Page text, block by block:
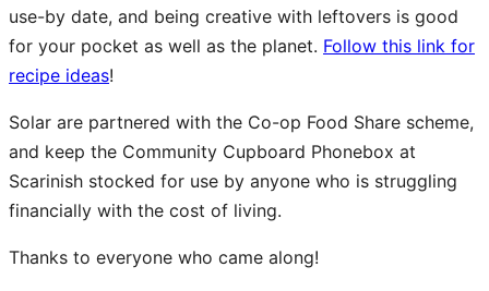
use-by date, and being creative with leftovers is good
for your pocket as well as the planet. Follow this link for
recipe ideas!
Solar are partnered with the Co-op Food Share scheme,
and keep the Community Cupboard Phonebox at
Scarinish stocked for use by anyone who is struggling
financially with the cost of living.
Thanks to everyone who came along!